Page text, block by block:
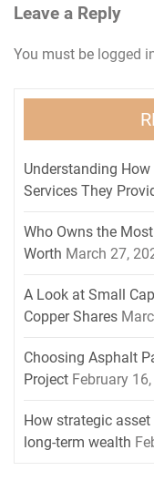
Leave a Reply
You must be logged
Understanding
Services They
Who Owns the
Worth March 27,
A Look at Small
Copper Shares
Choosing Asphalt
Project February
How strategic
long-term wealth